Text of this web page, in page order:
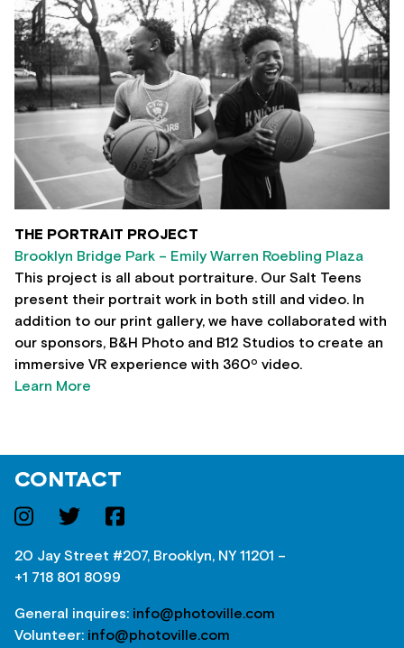
THE PORTRAIT PROJECT
Brooklyn Bridge Park – Emily Warren Roebling Plaza
This project is all about portraiture. Our Salt Teens
present their portrait work in both still and video. In
addition to our print gallery, we have collaborated with
our sponsors, B&H Photo and B12 Studios to create an
immersive VR experience with 360º video.
Learn More
CONTACT
20 Jay Street #207, Brooklyn, NY 11201 –
+1 718 801 8099
General inquires: info@photoville.com
Volunteer: info@photoville.com